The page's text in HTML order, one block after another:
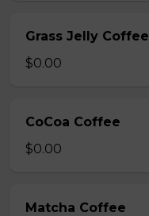
Grass Jelly Coffee
$0.00
CoCoa Coffee
$0.00
Matcha Coffee